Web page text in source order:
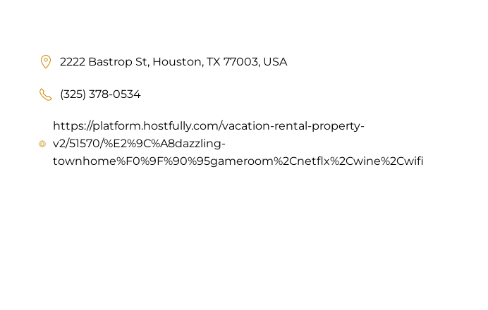
2222 Bastrop St, Houston, TX 77003, USA
(325) 378-0534
https://platform.hostfully.com/vacation-rental-property-
v2/51570/%E2%9C%A8dazzling-
townhome%F0%9F%90%95gameroom%2Cnetflx%2Cwine%2Cwifi